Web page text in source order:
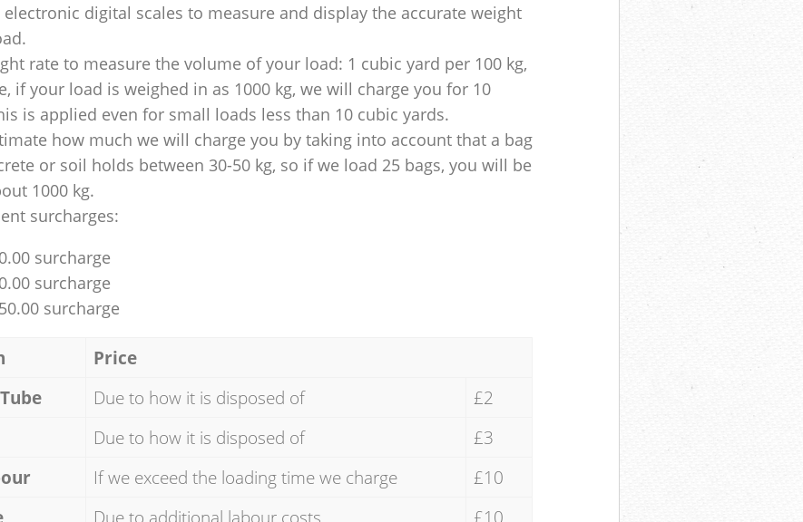
digital scales to measure and display the accurate weight
rate to measure the volume of your load: 1 cubic yard per 100 kg,
if your load is weighed in as 1000 kg, we will charge you for 10
is applied even for small loads less than 10 cubic yards.
how much we will charge you by taking into account that a bag
or soil holds between 30-50 kg, so if we load 25 bags, you will be
1000 kg.
surcharges:
surcharge
surcharge
surcharge
Price
Due to how it is disposed of
£2
Due to how it is disposed of
£3
If we exceed the loading time we charge
£10
Due to additional labour costs
£10